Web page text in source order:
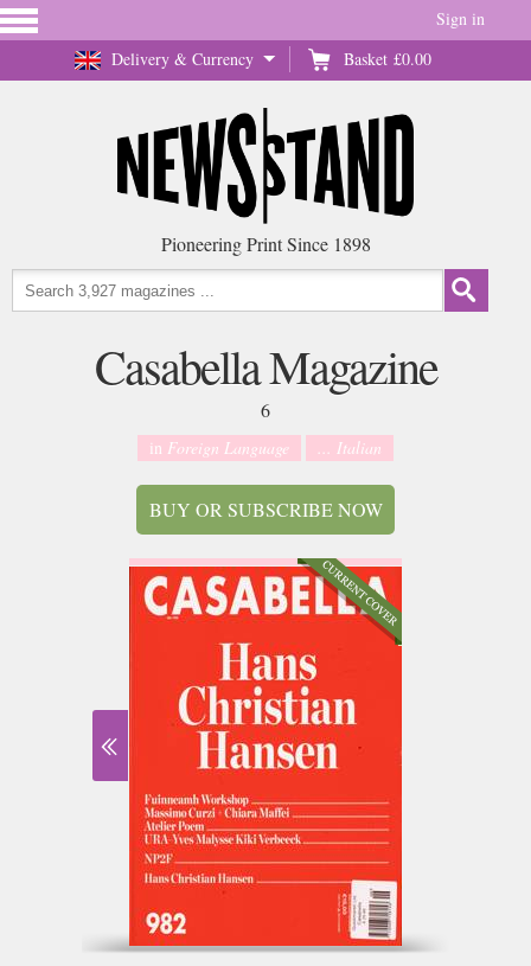
Delivery & Currency Basket £0.00
Sign in
Pioneering Print Since 1898
Casabella Magazine
6
in Foreign Language ... Italian
BUY OR SUBSCRIBE NOW